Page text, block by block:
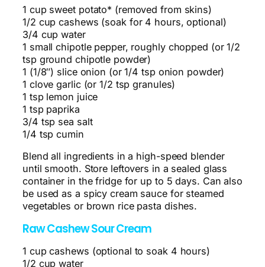
1 cup sweet potato* (removed from skins)
1/2 cup cashews (soak for 4 hours, optional)
3/4 cup water
1 small chipotle pepper, roughly chopped (or 1/2
tsp ground chipotle powder)
1 (1/8″) slice onion (or 1/4 tsp onion powder)
1 clove garlic (or 1/2 tsp granules)
1 tsp lemon juice
1 tsp paprika
3/4 tsp sea salt
1/4 tsp cumin
Blend all ingredients in a high-speed blender
until smooth. Store leftovers in a sealed glass
container in the fridge for up to 5 days. Can also
be used as a spicy cream sauce for steamed
vegetables or brown rice pasta dishes.
Raw Cashew Sour Cream
1 cup cashews (optional to soak 4 hours)
1/2 cup water